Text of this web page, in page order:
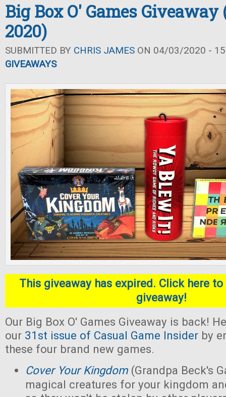
Big Box O' Games Giveaway
2020)
SUBMITTED BY CHRIS JAMES ON 04/03/2020 -
GIVEAWAYS
This giveaway has expired. Click here
giveaway!
Our Big Box O' Games Giveaway is back!
our 31st issue of Casual Game Insider by
these four brand new games.
Cover Your Kingdom(Grandpa Beck's
magical creatures for your kingdom